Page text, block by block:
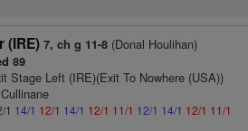
(IRE) 7, ch g 11-8(Donal Houlihan)
89
Stage Left (IRE)(Exit To Nowhere (USA))
1 14/1 12/1 14/1 12/1 11/1 12/1 14/1 12/1 11/1